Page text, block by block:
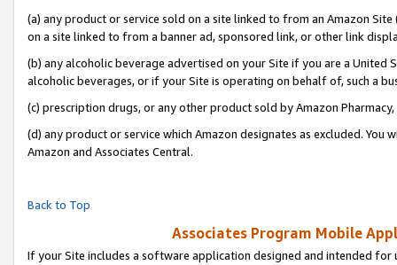
(a) any product or service sold on a site linked to from an Amazon
on a site linked to from a banner ad, sponsored link, or other link
(b) any alcoholic beverage advertised on your Site if you are a
alcoholic beverages, or if your Site is operating on behalf of, such a
(c) prescription drugs, or any other product sold by Amazon Pharmacy,
(d) any product or service which Amazon designates as excluded.
Amazon and Associates Central.
Back to Top
Associates Program Mobile
If your Site includes a software application designed and intended